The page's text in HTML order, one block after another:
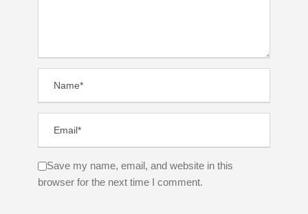
Save my name, email, and website in this
browser for the next time I comment.